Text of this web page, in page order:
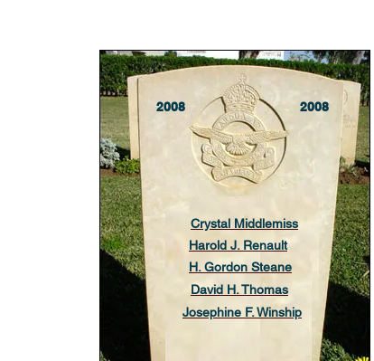
2008 2008
Josephine F. Winship
David H. Thomas
H. Gordon Steane
Harold J. Renault
Crystal Middlemiss